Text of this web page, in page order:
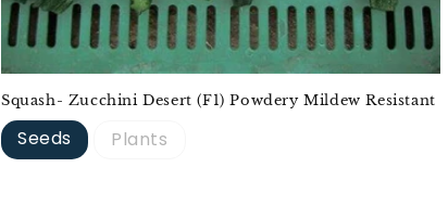
Squash- Zucchini Desert (F1) Powdery Mildew Resistant
Seeds Plants